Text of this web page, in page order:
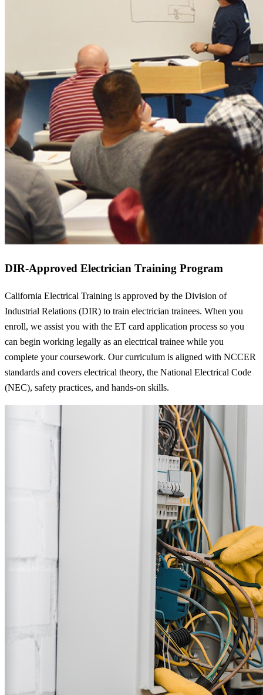
DIR-Approved Electrician Training Program
California Electrical Training is approved by the Division of
Industrial Relations (DIR) to train electrician trainees. When you
enroll, we assist you with the ET card application process so you
can begin working legally as an electrical trainee while you
complete your coursework. Our curriculum is aligned with NCCER
standards and covers electrical theory, the National Electrical Code
(NEC), safety practices, and hands-on skills.